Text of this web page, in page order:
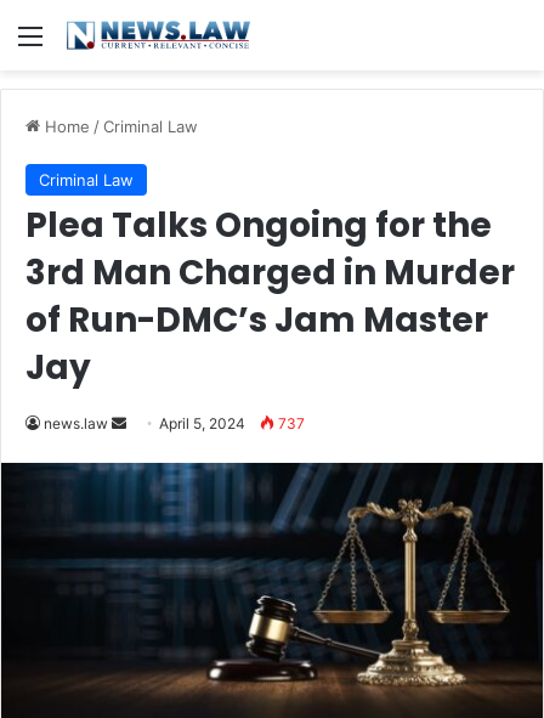
Menu
Home /Criminal Law
Criminal Law
Plea Talks Ongoing for the
3rd Man Charged in Murder
of Run-DMC’s Jam Master
Jay
news.law
SendApril 5, 2024 737